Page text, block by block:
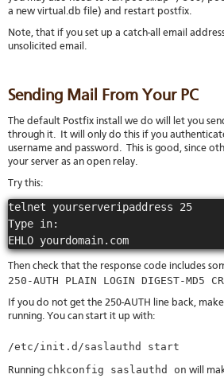
a new virtual.db file) and restart postfix.
Note, that if you set up a catch-all email
unsolicited email.
Sending Mail From Your PC
The default Postfix install we do will let you
through it. It will only do this if you
username and password. This is good, since
your server as an open relay.
Try this:
telnet yourserveripaddress 25
Type in:
Then check that the response code includes
250-AUTH PLAIN LOGIN DIGEST-MD5
If you do not get the 250-AUTH line back,
running. You can start it up with:
/etc/init.d/saslauthd start
Running chkconfig saslauthd on will